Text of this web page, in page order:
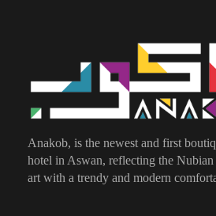
Anakob, is the newest and first
hotel in Aswan, reflecting the Nubian
art with a trendy and modern